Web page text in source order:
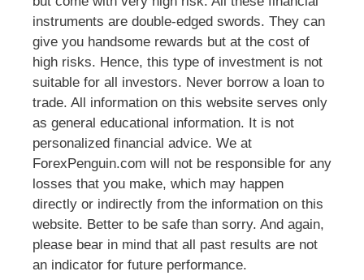
instruments are double-edged swords. They can
give you handsome rewards but at the cost of
high risks. Hence, this type of investment is not
suitable for all investors. Never borrow a loan to
trade. All information on this website serves only
as general educational information. It is not
personalized financial advice. We at
ForexPenguin.com will not be responsible for any
losses that you make, which may happen
directly or indirectly from the information on this
website. Better to be safe than sorry. And again,
please bear in mind that all past results are not
an indicator for future performance.